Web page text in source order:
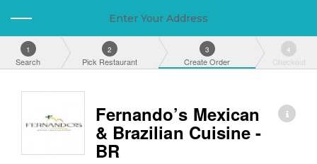
Enter Your Address
1
Search
2
Pick Restaurant
3
Create Order
4
Checkout
Fernando’s Mexican
& Brazilian Cuisine -
BR